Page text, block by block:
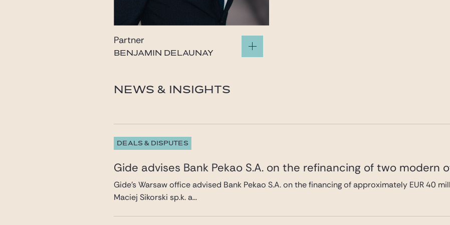
Partner
BENJAMIN DELAUNAY
NEWS & INSIGHTS
DEALS & DISPUTES
Gide advises Bank Pekao S.A. on the refinancing of two modern
Gide’s Warsaw office advised Bank Pekao S.A. on the financing of approximately EUR 40
Maciej Sikorski sp.k. a...